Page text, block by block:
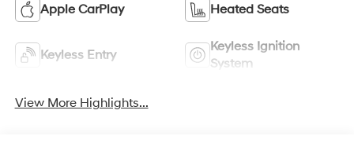
Apple CarPlay Heated Seats
Keyless Entry
Keyless Ignition
System
View More Highlights...